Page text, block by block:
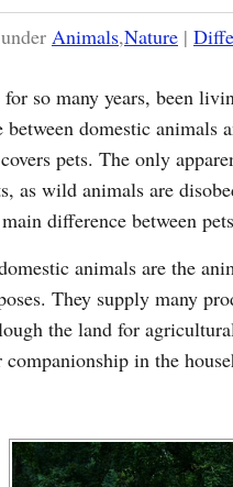
Animals,Nature |
for so many years, been
domestic animals
pets. The only
as wild animals are
difference between
animals are the
They supply many
the land for
in the